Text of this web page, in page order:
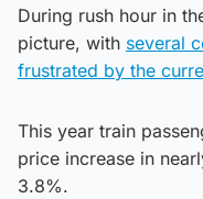
During rush hour in
picture, with several
frustrated by the
This year train
price increase in
3.8%.